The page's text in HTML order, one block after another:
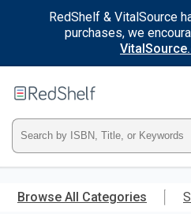
RedShelf & VitalSource
purchases, we
main
RedShelf
Type
ISBN,
Title,
Browse All Categories